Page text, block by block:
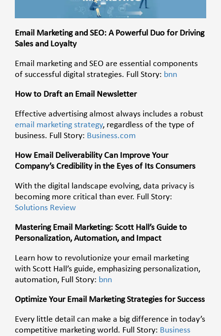
Email Marketing and SEO: A Powerful Duo for Driving
Sales and Loyalty
Email marketing and SEO are essential components
of successful digital strategies. Full Story: bnn
How to Draft an Email Newsletter
Effective advertising almost always includes a robust
email marketing strategy, regardless of the type of
business. Full Story: Business.com
How Email Deliverability Can Improve Your
Company’s Credibility in the Eyes of Its Consumers
With the digital landscape evolving, data privacy is
becoming more critical than ever. Full Story:
Solutions Review
Mastering Email Marketing: Scott Hall’s Guide to
Personalization, Automation, and Impact
Learn how to revolutionize your email marketing
with Scott Hall’s guide, emphasizing personalization,
automation, Full Story: bnn
Optimize Your Email Marketing Strategies for Success
Every little detail can make a big difference in today’s
competitive marketing world. Full Story: Business